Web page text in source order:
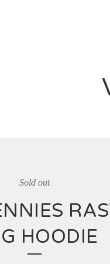
Sold out
HOODIE